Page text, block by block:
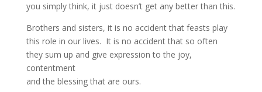
you simply think, it just doesn’t get any better than this.
Brothers and sisters, it is no accident that feasts play
this role in our lives. It is no accident that so often
they sum up and give expression to the joy,
contentment
and the blessing that are ours.